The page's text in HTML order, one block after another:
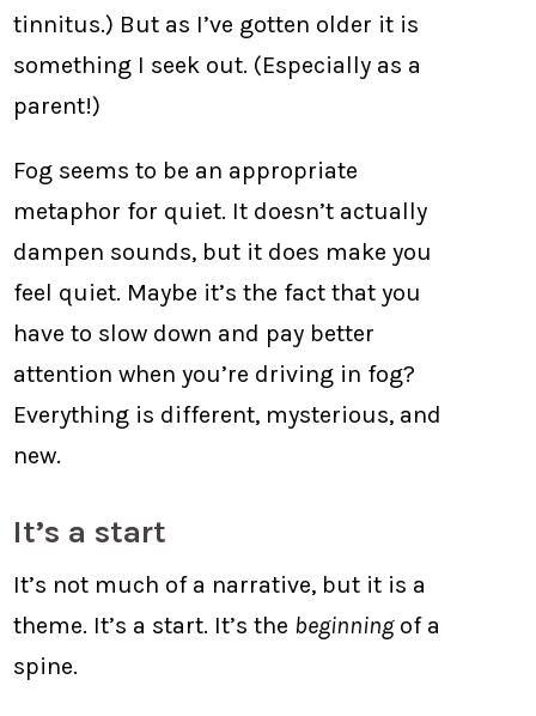
tinnitus.) But as I’ve gotten older it is
something I seek out. (Especially as a
parent!)
Fog seems to be an appropriate
metaphor for quiet. It doesn’t actually
dampen sounds, but it does make you
feel quiet. Maybe it’s the fact that you
have to slow down and pay better
attention when you’re driving in fog?
Everything is different, mysterious, and
new.
It’s a start
It’s not much of a narrative, but it is a
theme. It’s a start. It’s the beginningof a
spine.